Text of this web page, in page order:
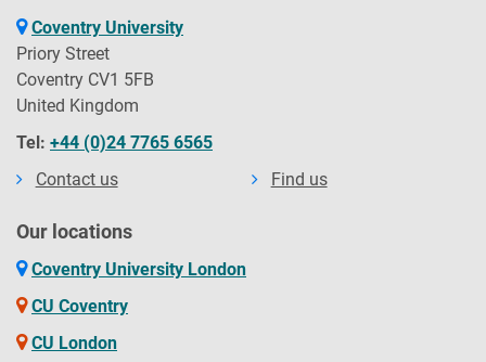
Coventry University
Priory Street
Coventry CV1 5FB
United Kingdom
Tel: +44 (0)24 7765 6565
Contact us
Find us
Our locations
Coventry University London
CU Coventry
CU London